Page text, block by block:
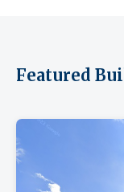
Featured